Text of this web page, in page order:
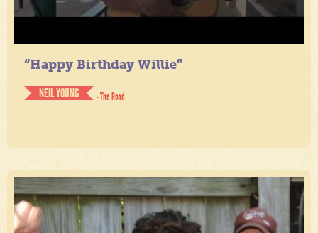
“Happy Birthday Willie”
NEIL YOUNG
- The Road